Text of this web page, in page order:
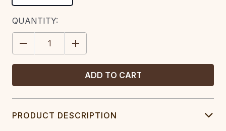
CURRENT
STOCK:
QUANTITY:
DECREASE
QUANTITY:
INCREASE
QUANTITY:
PRODUCT DESCRIPTION